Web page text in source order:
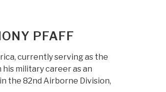
PFAFF
currently serving as the
military career as an
the 82nd Airborne Division,